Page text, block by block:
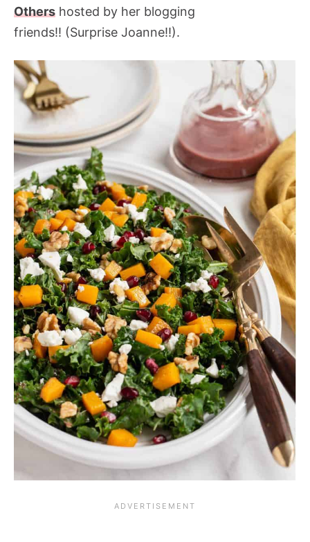
Others hosted by her blogging
friends!! (Surprise Joanne!!).